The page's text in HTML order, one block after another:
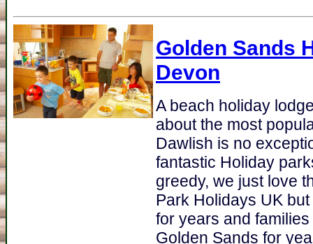
Golden Sands
Devon
A beach holiday
about the most
Dawlish is no
fantastic Holiday
greedy, we just love
Park Holidays UK
for years and
Golden Sands for